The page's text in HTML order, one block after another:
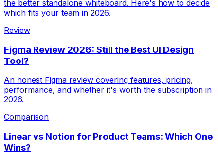
the better standalone whiteboard. Here's how to decide
which fits your team in 2026.
Review
Figma Review 2026: Still the Best UI Design
Tool?
An honest Figma review covering features, pricing,
performance, and whether it's worth the subscription in
2026.
Comparison
Linear vs Notion for Product Teams: Which One
Wins?